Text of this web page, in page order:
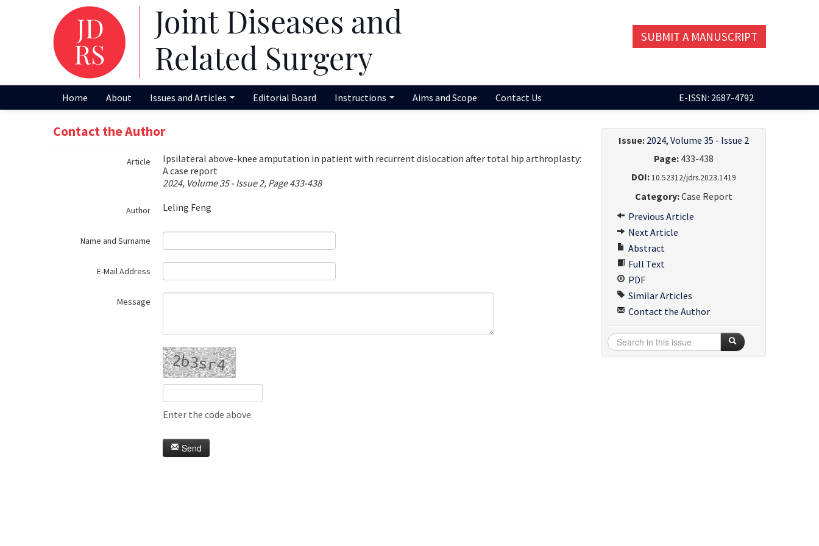
SUBMIT A MANUSCRIPT
Home About Issues and Articles Editorial Board Instructions Aims and Scope Contact Us E-ISSN: 2687-4792
Contact the Author
Article
Ipsilateral above-knee amputation in patient with recurrent dislocation after total hip arthroplasty:
A case report
2024, Volume 35 - Issue 2, Page 433-438
Author Leling Feng
Name and Surname
E-Mail Address
Message
Enter the code above.
Send
Issue: 2024, Volume 35 - Issue 2
Page: 433-438
DOI:10.52312/jdrs.2023.1419
Category:Case Report
Previous Article
Next Article
Abstract
Full Text
PDF
Similar Articles
Contact the Author